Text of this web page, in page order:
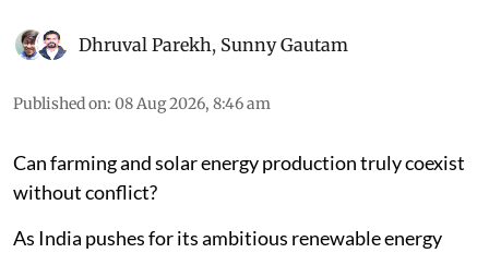
Dhruval Parekh, Sunny Gautam
Published on: 08 Aug 2026, 8:46 am
Can farming and solar energy production truly coexist
without conflict?
As India pushes for its ambitious renewable energy